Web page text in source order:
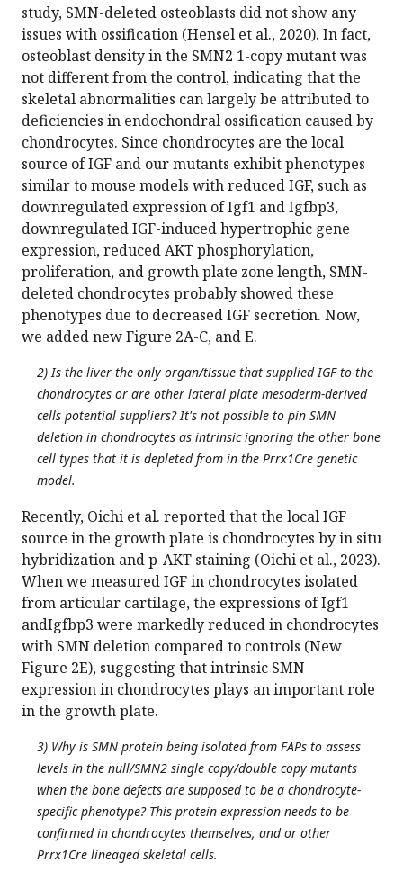
study, SMN-deleted osteoblasts did not show any
issues with ossification (Hensel et al., 2020). In fact,
osteoblast density in the SMN2 1-copy mutant was
not different from the control, indicating that the
skeletal abnormalities can largely be attributed to
deficiencies in endochondral ossification caused by
chondrocytes. Since chondrocytes are the local
source of IGF and our mutants exhibit phenotypes
similar to mouse models with reduced IGF, such as
downregulated expression of Igf1 and Igfbp3,
downregulated IGF-induced hypertrophic gene
expression, reduced AKT phosphorylation,
proliferation, and growth plate zone length, SMN-
deleted chondrocytes probably showed these
phenotypes due to decreased IGF secretion. Now,
we added new Figure 2A-C, and E.
2) Is the liver the only organ/tissue that supplied IGF to the
chondrocytes or are other lateral plate mesoderm-derived
cells potential suppliers? It's not possible to pin SMN
deletion in chondrocytes as intrinsic ignoring the other bone
cell types that it is depleted from in the Prrx1Cre genetic
model.
Recently, Oichi et al. reported that the local IGF
source in the growth plate is chondrocytes by in situ
hybridization and p-AKT staining (Oichi et al., 2023).
When we measured IGF in chondrocytes isolated
from articular cartilage, the expressions of Igf1
andIgfbp3 were markedly reduced in chondrocytes
with SMN deletion compared to controls (New
Figure 2E), suggesting that intrinsic SMN
expression in chondrocytes plays an important role
in the growth plate.
3) Why is SMN protein being isolated from FAPs to assess
levels in the null/SMN2 single copy/double copy mutants
when the bone defects are supposed to be a chondrocyte-
specific phenotype? This protein expression needs to be
confirmed in chondrocytes themselves, and or other
Prrx1Cre lineaged skeletal cells.